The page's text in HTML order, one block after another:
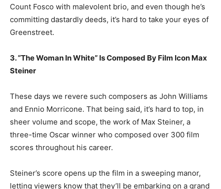
Count Fosco with malevolent brio, and even though he’s
committing dastardly deeds, it’s hard to take your eyes of
Greenstreet.
3. “The Woman In White” Is Composed By Film Icon Max
Steiner
These days we revere such composers as John Williams
and Ennio Morricone. That being said, it’s hard to top, in
sheer volume and scope, the work of Max Steiner, a
three-time Oscar winner who composed over 300 film
scores throughout his career.
Steiner’s score opens up the film in a sweeping manor,
letting viewers know that they’ll be embarking on a grand